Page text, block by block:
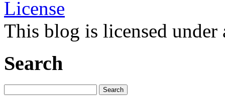
This blog is licensed under
Search